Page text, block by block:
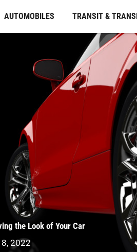
AUTOMOBILES TRANSIT &
the Look of Your Car
2022